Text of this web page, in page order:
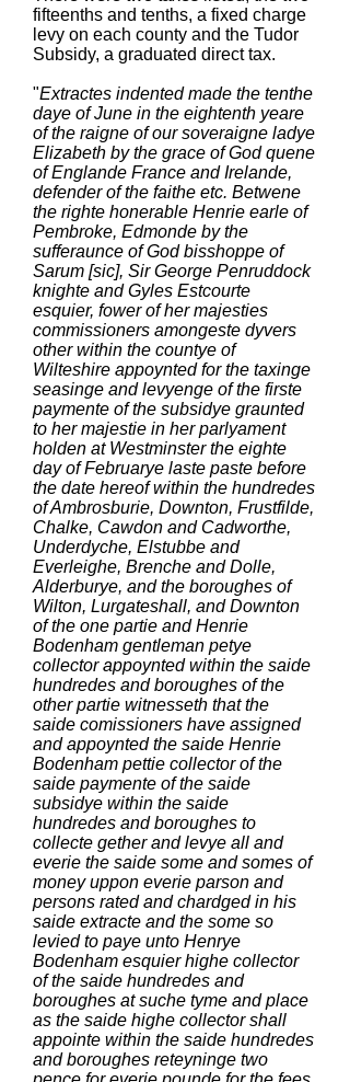
fifteenths and tenths, a fixed charge
levy on each county and the Tudor
Subsidy, a graduated direct tax.
"Extractes indented made the tenthe
daye of June in the eightenth yeare
of the raigne of our soveraigne ladye
Elizabeth by the grace of God quene
of Englande France and Irelande,
defender of the faithe etc. Betwene
the righte honerable Henrie earle of
Pembroke, Edmonde by the
sufferaunce of God bisshoppe of
Sarum [sic], Sir George Penruddock
knighte and Gyles Estcourte
esquier, fower of her majesties
commissioners amongeste dyvers
other within the countye of
Wilteshire appoynted for the taxinge
seasinge and levyenge of the firste
paymente of the subsidye graunted
to her majestie in her parlyament
holden at Westminster the eighte
day of Februarye laste paste before
the date hereof within the hundredes
of Ambrosburie, Downton, Frustfilde,
Chalke, Cawdon and Cadworthe,
Underdyche, Elstubbe and
Everleighe, Brenche and Dolle,
Alderburye, and the boroughes of
Wilton, Lurgateshall, and Downton
of the one partie and Henrie
Bodenham gentleman petye
collector appoynted within the saide
hundredes and boroughes of the
other partie witnesseth that the
saide comissioners have assigned
and appoynted the saide Henrie
Bodenham pettie collector of the
saide paymente of the saide
subsidye within the saide
hundredes and boroughes to
collecte gether and levye all and
everie the saide some and somes of
money uppon everie parson and
persons rated and chardged in his
saide extracte and the some so
levied to paye unto Henrye
Bodenham esquier highe collector
of the saide hundredes and
boroughes at suche tyme and place
as the saide highe collector shall
appointe within the saide hundredes
and boroughes reteyninge two